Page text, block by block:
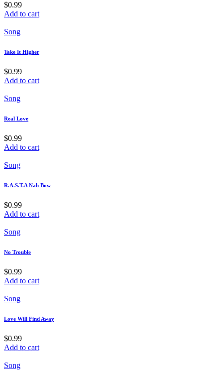
$0.99
Add to cart
Song
Take It Higher
$0.99
Add to cart
Song
Real Love
$0.99
Add to cart
Song
R.A.S.T.A Nah Bow
$0.99
Add to cart
Song
No Trouble
$0.99
Add to cart
Song
Love Will Find Away
$0.99
Add to cart
Song